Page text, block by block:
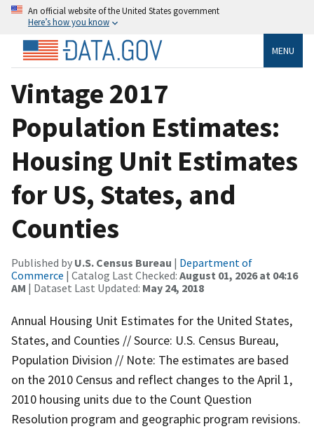
An official website of the United States government
Here’s how you know
MENU
Vintage 2017
Population Estimates:
Housing Unit Estimates
for US, States, and
Counties
Published by U.S. Census Bureau | Department of
Commerce | Catalog Last Checked: August 01, 2026 at 04:16
AM | Dataset Last Updated: May 24, 2018
Annual Housing Unit Estimates for the United States,
States, and Counties // Source: U.S. Census Bureau,
Population Division // Note: The estimates are based
on the 2010 Census and reflect changes to the April 1,
2010 housing units due to the Count Question
Resolution program and geographic program revisions.